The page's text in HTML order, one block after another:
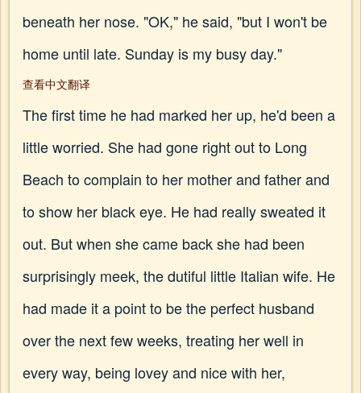
beneath her nose. "OK," he said, "but I won't be
home until late. Sunday is my busy day."
查看中文翻译
The first time he had marked her up, he'd been a
little worried. She had gone right out to Long
Beach to complain to her mother and father and
to show her black eye. He had really sweated it
out. But when she came back she had been
surprisingly meek, the dutiful little Italian wife. He
had made it a point to be the perfect husband
over the next few weeks, treating her well in
every way, being lovey and nice with her,